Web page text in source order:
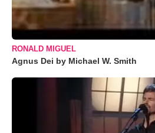
RONALD MIGUEL
Agnus Dei by Michael W. Smith